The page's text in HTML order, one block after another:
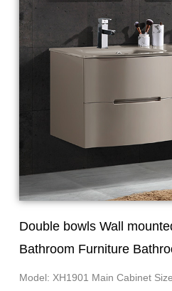
Double bowls Wall
Bathroom Furniture
Model: XH1901 Main Cabinet